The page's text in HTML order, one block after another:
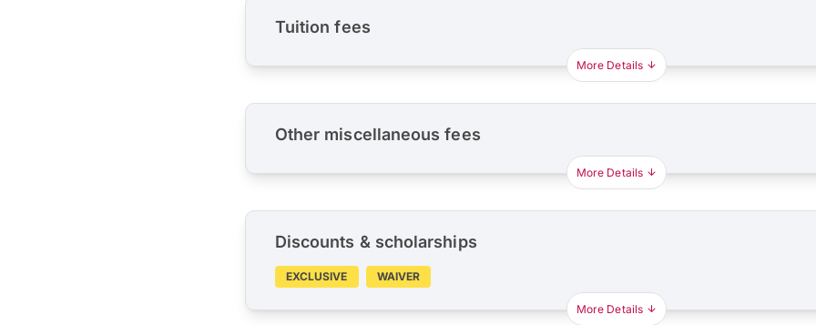
Tuition fees
More Details
Other miscellaneous fees
More Details
Discounts & scholarships
EXCLUSIVE WAIVER
More Details